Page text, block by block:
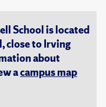
School is located
close to Irving
about
acampus map